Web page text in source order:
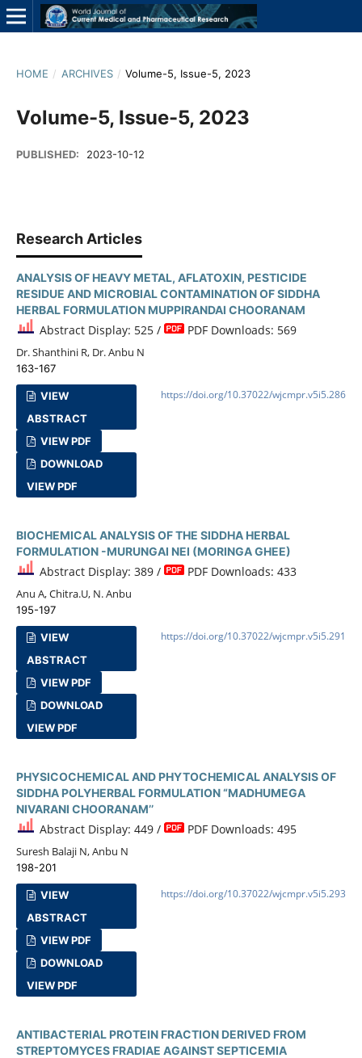
HOME / ARCHIVES / Volume-5, Issue-5, 2023
Volume-5, Issue-5, 2023
PUBLISHED: 2023-10-12
Research Articles
ANALYSIS OF HEAVY METAL, AFLATOXIN, PESTICIDE
RESIDUE AND MICROBIAL CONTAMINATION OF SIDDHA
HERBAL FORMULATION MUPPIRANDAI CHOORANAM
Abstract Display: 525 / PDF Downloads: 569
Dr. Shanthini R, Dr. Anbu N
163-167
VIEW
ABSTRACT
VIEW PDF
DOWNLOAD
VIEW PDF
https://doi.org/10.37022/wjcmpr.v5i5.286
BIOCHEMICAL ANALYSIS OF THE SIDDHA HERBAL
FORMULATION -MURUNGAI NEI (MORINGA GHEE)
Abstract Display: 389 / PDF Downloads: 433
Anu A, Chitra.U, N. Anbu
195-197
VIEW
ABSTRACT
VIEW PDF
DOWNLOAD
VIEW PDF
https://doi.org/10.37022/wjcmpr.v5i5.291
PHYSICOCHEMICAL AND PHYTOCHEMICAL ANALYSIS OF
SIDDHA POLYHERBAL FORMULATION “MADHUMEGA
NIVARANI CHOORANAM’’
Abstract Display: 449 / PDF Downloads: 495
Suresh Balaji N, Anbu N
198-201
VIEW
ABSTRACT
VIEW PDF
DOWNLOAD
VIEW PDF
https://doi.org/10.37022/wjcmpr.v5i5.293
ANTIBACTERIAL PROTEIN FRACTION DERIVED FROM
STREPTOMYCES FRADIAE AGAINST SEPTICEMIA